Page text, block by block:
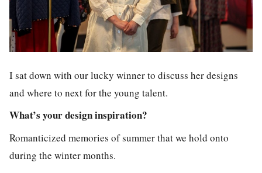
I sat down with our lucky winner to discuss her designs
and where to next for the young talent.
What’s your design inspiration?
Romanticized memories of summer that we hold onto
during the winter months.